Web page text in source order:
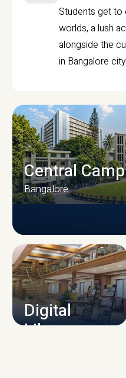
Students get
worlds, a lush
alongside the
in Bangalore
CAMPUS
Central
Bangalore
Digital
Library